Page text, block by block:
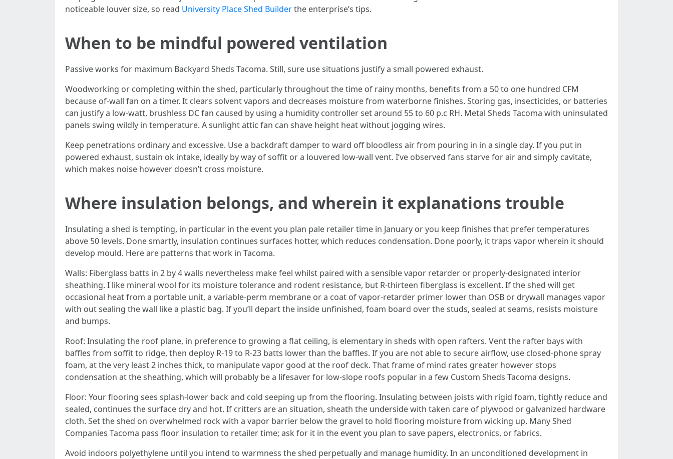
noticeable louver size, so read University Place Shed Builderthe enterprise’s tips.
When to be mindful powered ventilation
Passive works for maximum Backyard Sheds Tacoma. Still, sure use situations justify a small powered exhaust.
Woodworking or completing within the shed, particularly throughout the time of rainy months, benefits from a 50 to one hundred CFM
because of-wall fan on a timer. It clears solvent vapors and decreases moisture from waterborne finishes. Storing gas, insecticides, or batteries
can justify a low-watt, brushless DC fan caused by using a humidity controller set around 55 to 60 p.c RH. Metal Sheds Tacoma with uninsulated
panels swing wildly in temperature. A sunlight attic fan can shave height heat without jogging wires.
Keep penetrations ordinary and excessive. Use a backdraft damper to ward off bloodless air from pouring in in a single day. If you put in
powered exhaust, sustain ok intake, ideally by way of soffit or a louvered low-wall vent. I’ve observed fans starve for air and simply cavitate,
which makes noise however doesn’t cross moisture.
Where insulation belongs, and wherein it explanations trouble
Insulating a shed is tempting, in particular in the event you plan pale retailer time in January or you keep finishes that prefer temperatures
above 50 levels. Done smartly, insulation continues surfaces hotter, which reduces condensation. Done poorly, it traps vapor wherein it should
develop mould. Here are patterns that work in Tacoma.
Walls: Fiberglass batts in 2 by 4 walls nevertheless make feel whilst paired with a sensible vapor retarder or properly-designated interior
sheathing. I like mineral wool for its moisture tolerance and rodent resistance, but R-thirteen fiberglass is excellent. If the shed will get
occasional heat from a portable unit, a variable-perm membrane or a coat of vapor-retarder primer lower than OSB or drywall manages vapor
with out sealing the wall like a plastic bag. If you’ll depart the inside unfinished, foam board over the studs, sealed at seams, resists moisture
and bumps.
Roof: Insulating the roof plane, in preference to growing a flat ceiling, is elementary in sheds with open rafters. Vent the rafter bays with
baffles from soffit to ridge, then deploy R-19 to R-23 batts lower than the baffles. If you are not able to secure airflow, use closed-phone spray
foam, at the very least 2 inches thick, to manipulate vapor good at the roof deck. That frame of mind rates greater however stops
condensation at the sheathing, which will probably be a lifesaver for low-slope roofs popular in a few Custom Sheds Tacoma designs.
Floor: Your flooring sees splash-lower back and cold seeping up from the flooring. Insulating between joists with rigid foam, tightly reduce and
sealed, continues the surface dry and hot. If critters are an situation, sheath the underside with taken care of plywood or galvanized hardware
cloth. Set the shed on overwhelmed rock with a vapor barrier below the gravel to hold flooring moisture from wicking up. Many Shed
Companies Tacoma pass floor insulation to retailer time; ask for it in the event you plan to save papers, electronics, or fabrics.
Avoid indoors polyethylene until you intend to warmness the shed perpetually and manage humidity. In an unconditioned development in